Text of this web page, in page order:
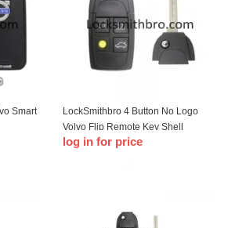
Smart
LockSmithbro 4 Button No Logo
Volvo Flip Remote Key Shell
log in for price